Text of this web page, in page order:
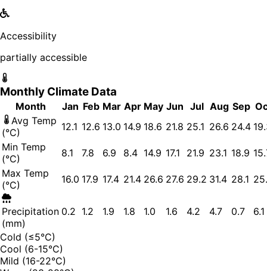
Accessibility
partially accessible
Monthly Climate Data
Month Jan Feb Mar Apr May Jun Jul Aug Sep
Avg Temp
(°C)
12.1 12.6 13.0 14.9 18.6 21.8 25.1 26.6 24.4
Min Temp
(°C)
8.1 7.8 6.9 8.4 14.9 17.1 21.9 23.1 18.9
Max Temp
(°C)
16.0 17.9 17.4 21.4 26.6 27.6 29.2 31.4 28.1
Precipitation
(mm)
0.2 1.2 1.9 1.8 1.0 1.6 4.2 4.7 0.7 6.1
Cold (≤5°C)
Cool (6-15°C)
Mild (16-22°C)